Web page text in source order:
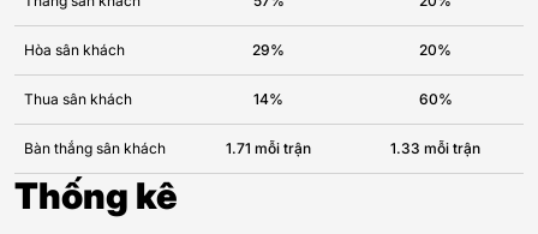
Hòa sân khách 29% 20%
Thua sân khách 14% 60%
Bàn thắng sân khách 1.71 mỗi trận 1.33 mỗi trận
Thống kê